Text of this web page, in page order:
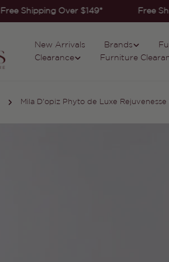
Free Shipping Over $149* Free
New Arrivals Brands
Clearance
Furniture
Mila D'opiz Phyto de Luxe Rejuvenesse